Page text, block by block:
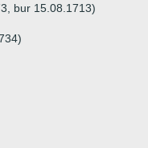
bur 15.08.1713)